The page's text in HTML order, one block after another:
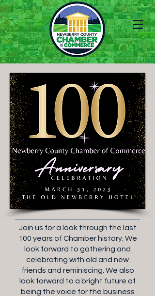
Join us for a look through the last
100 years of Chamber history. We
look forward to gathering and
celebrating with old and new
friends and reminiscing. We also
look forward to a bright future of
being the voice for the business